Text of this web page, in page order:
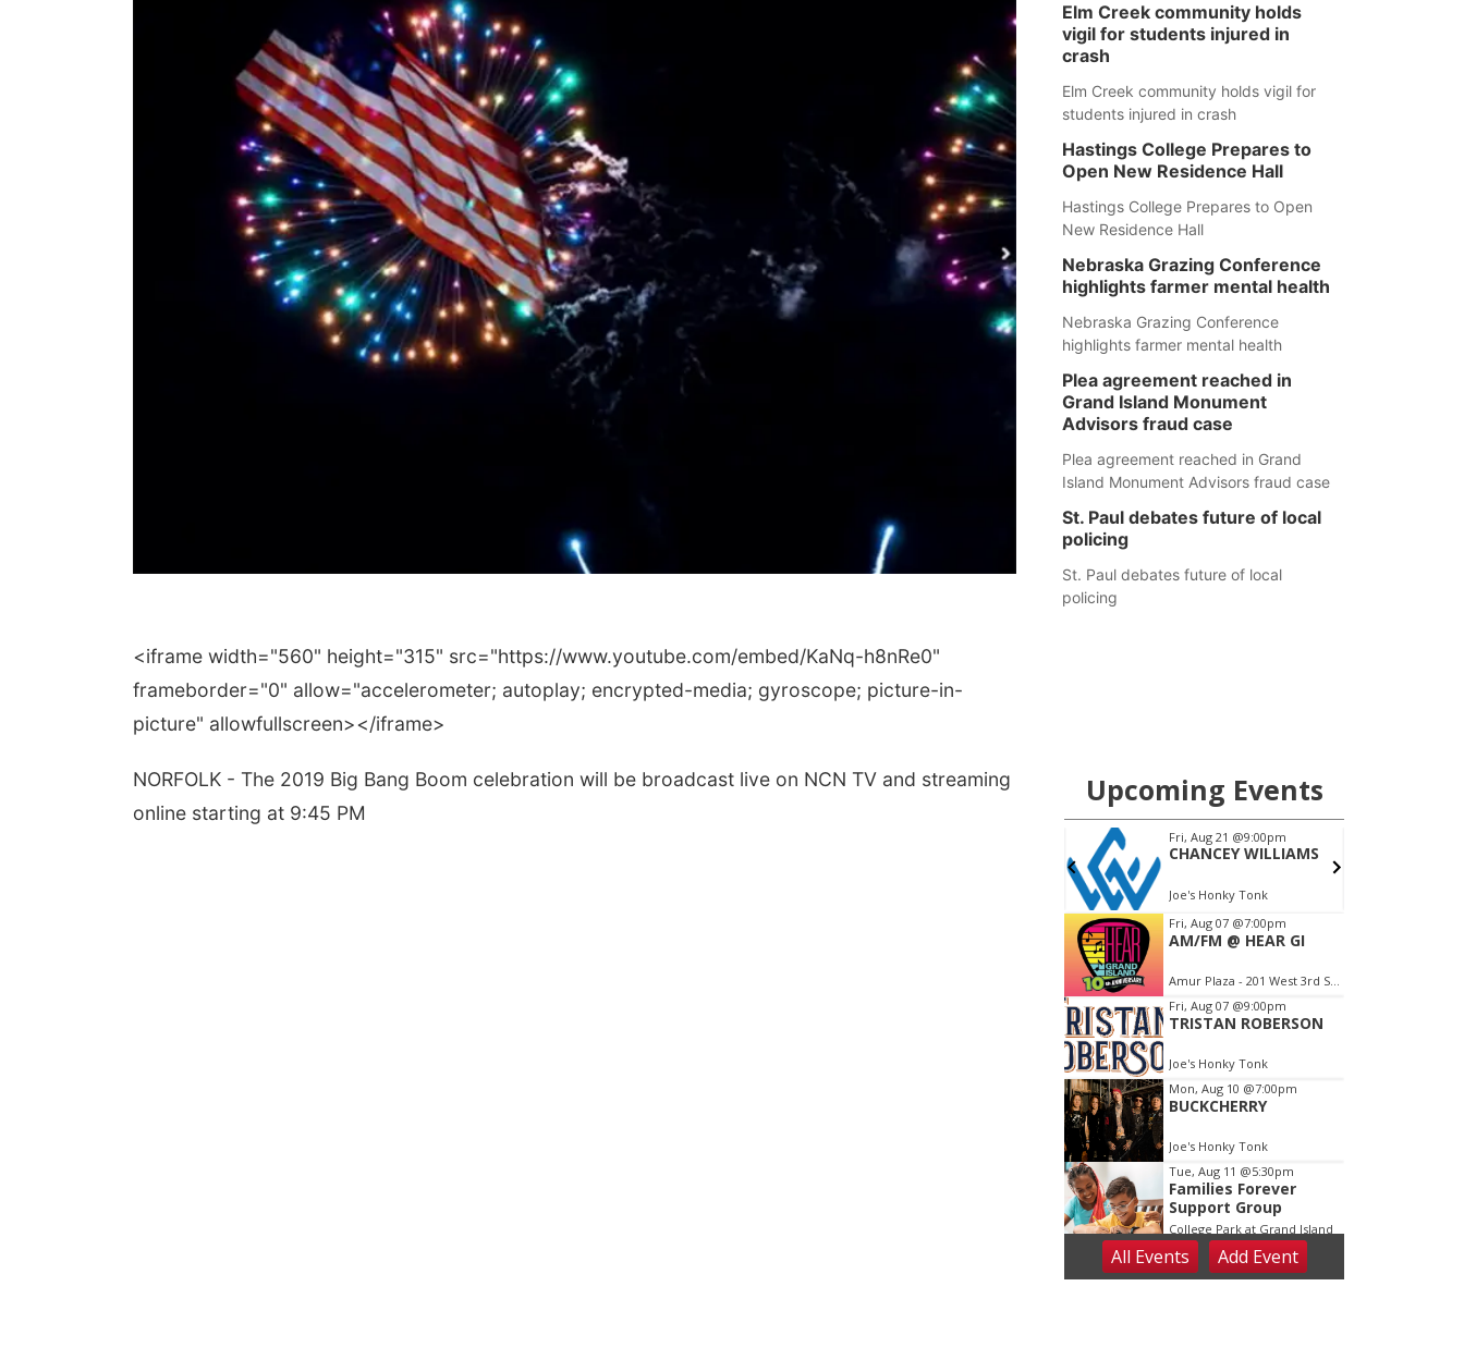
<iframe width="560" height="315" src="https://www.youtube.com/embed/KaNq-h8nRe0"
frameborder="0" allow="accelerometer; autoplay; encrypted-media; gyroscope; picture-in-
picture" allowfullscreen></iframe>
NORFOLK - The 2019 Big Bang Boom celebration will be broadcast live on NCN TV and streaming
online starting at 9:45 PM
Elm Creek community holds
vigil for students injured in
crash
Elm Creek community holds vigil for
students injured in crash
Hastings College Prepares to
Open New Residence Hall
Hastings College Prepares to Open
New Residence Hall
Nebraska Grazing Conference
highlights farmer mental health
Nebraska Grazing Conference
highlights farmer mental health
Plea agreement reached in
Grand Island Monument
Advisors fraud case
Plea agreement reached in Grand
Island Monument Advisors fraud case
St. Paul debates future of local
policing
St. Paul debates future of local
policing